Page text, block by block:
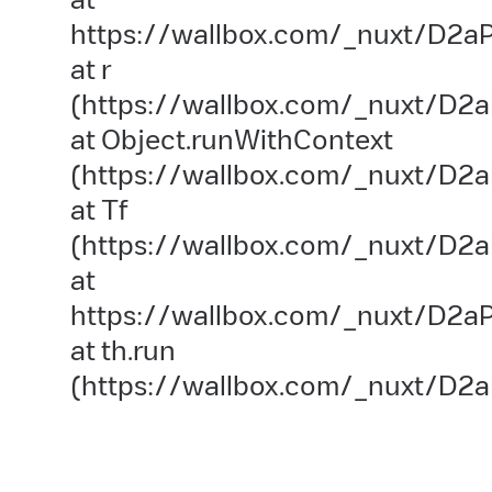
https://wallbox.com/_nuxt/
at r
(https://wallbox.com/_nuxt/
at Object.runWithContext
(https://wallbox.com/_nuxt/
at Tf
(https://wallbox.com/_nuxt/
at
https://wallbox.com/_nuxt/
at th.run
(https://wallbox.com/_nuxt/